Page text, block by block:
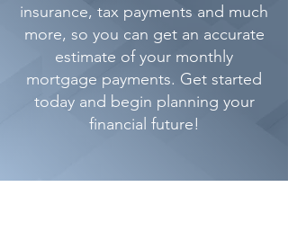
insurance, tax payments and much
more, so you can get an accurate
estimate of your monthly
mortgage payments. Get started
today and begin planning your
financial future!